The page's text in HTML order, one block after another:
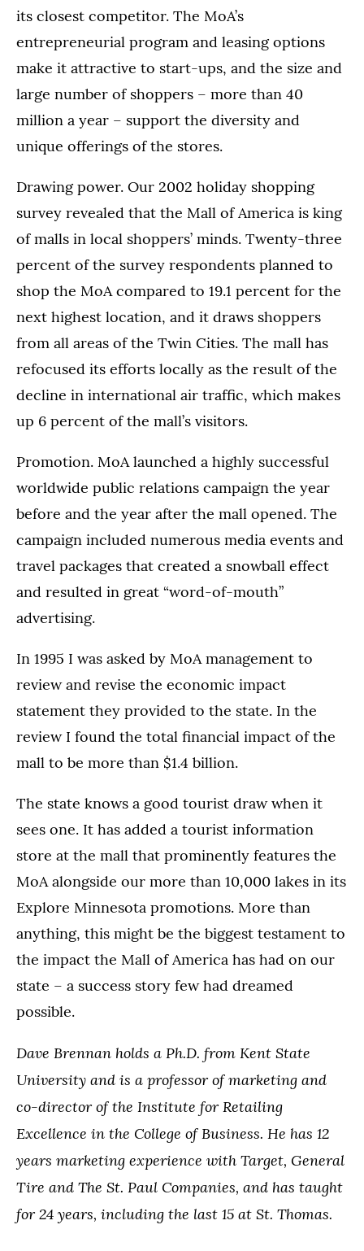
its closest competitor. The MoA’s
entrepreneurial program and leasing options
make it attractive to start-ups, and the size and
large number of shoppers – more than 40
million a year – support the diversity and
unique offerings of the stores.
Drawing power. Our 2002 holiday shopping
survey revealed that the Mall of America is king
of malls in local shoppers’ minds. Twenty-three
percent of the survey respondents planned to
shop the MoA compared to 19.1 percent for the
next highest location, and it draws shoppers
from all areas of the Twin Cities. The mall has
refocused its efforts locally as the result of the
decline in international air traffic, which makes
up 6 percent of the mall’s visitors.
Promotion. MoA launched a highly successful
worldwide public relations campaign the year
before and the year after the mall opened. The
campaign included numerous media events and
travel packages that created a snowball effect
and resulted in great “word-of-mouth”
advertising.
In 1995 I was asked by MoA management to
review and revise the economic impact
statement they provided to the state. In the
review I found the total financial impact of the
mall to be more than $1.4 billion.
The state knows a good tourist draw when it
sees one. It has added a tourist information
store at the mall that prominently features the
MoA alongside our more than 10,000 lakes in its
Explore Minnesota promotions. More than
anything, this might be the biggest testament to
the impact the Mall of America has had on our
state – a success story few had dreamed
possible.
Dave Brennan holds a Ph.D. from Kent State
University and is a professor of marketing and
co-director of the Institute for Retailing
Excellence in the College of Business. He has 12
years marketing experience with Target, General
Tire and The St. Paul Companies, and has taught
for 24 years, including the last 15 at St. Thomas.